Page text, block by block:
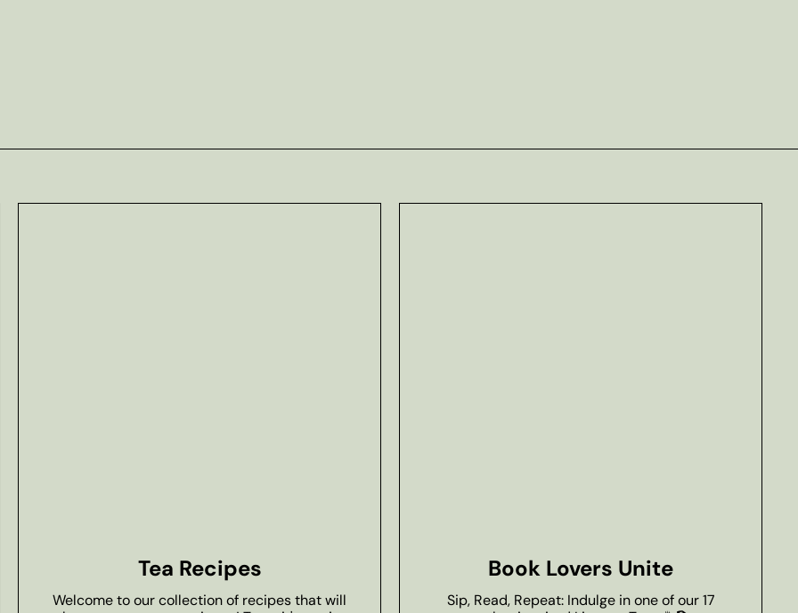
Tea Recipes
Welcome to our collection of recipes that will
Book Lovers Unite
Sip, Read, Repeat: Indulge in one of our 17